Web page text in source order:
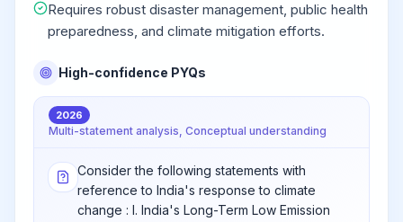
Requires robust disaster management, public health
preparedness, and climate mitigation efforts.
High-confidence PYQs
2026
Multi-statement analysis, Conceptual understanding
Consider the following statements with
reference to India's response to climate
change : I. India's Long-Term Low Emission